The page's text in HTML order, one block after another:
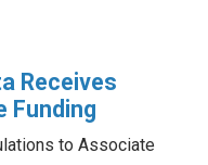
Receives
Funding
to Associate